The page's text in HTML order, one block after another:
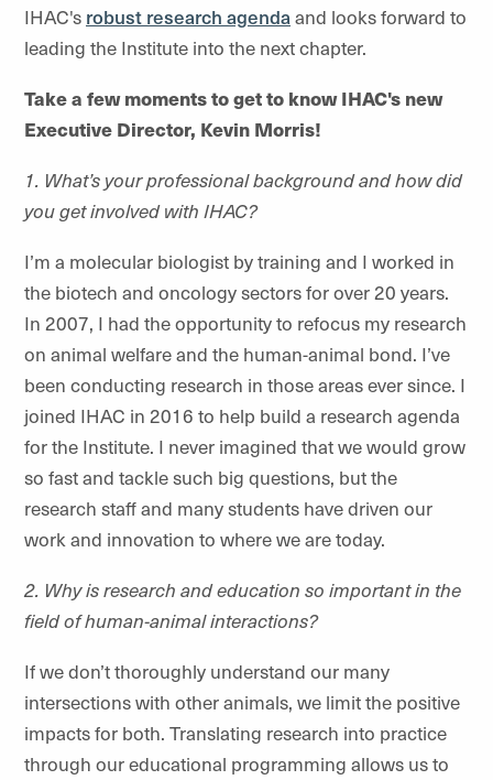
IHAC's robust research agendaand looks forward to
leading the Institute into the next chapter.
Take a few moments to get to know IHAC's new
Executive Director, Kevin Morris!
1. What’s your professional background and how did
you get involved with IHAC?
I’m a molecular biologist by training and I worked in
the biotech and oncology sectors for over 20 years.
In 2007, I had the opportunity to refocus my research
on animal welfare and the human-animal bond. I’ve
been conducting research in those areas ever since. I
joined IHAC in 2016 to help build a research agenda
for the Institute. I never imagined that we would grow
so fast and tackle such big questions, but the
research staff and many students have driven our
work and innovation to where we are today.
2. Why is research and education so important in the
field of human-animal interactions?
If we don’t thoroughly understand our many
intersections with other animals, we limit the positive
impacts for both. Translating research into practice
through our educational programming allows us to